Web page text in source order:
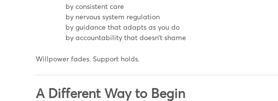
by consistent care
by nervous system regulation
by guidance that adapts as you do
by accountability that doesn’t shame
Willpower fades. Support holds.
A Different Way to Begin